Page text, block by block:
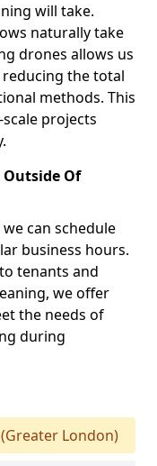
will take.
naturally take
drones allows us
the total
methods. This
projects
Outside Of
can schedule
business hours.
tenants and
we offer
the needs of
during
(Greater London)